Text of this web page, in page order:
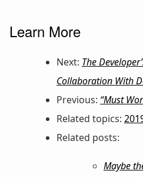
Learn More
Next: The
Collaboration With
Previous: “Must
Related topics:
Related posts:
Maybe